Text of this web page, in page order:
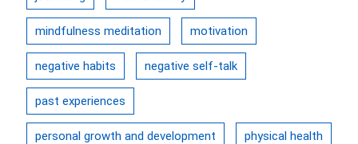
mindfulness meditation motivation
negative habits negative self-talk
past experiences
personal growth and development physical health